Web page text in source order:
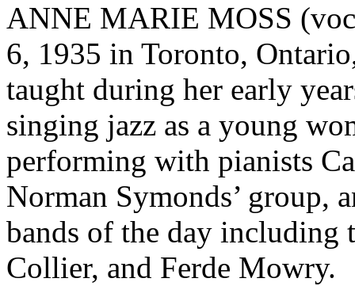
ANNE MARIE MOSS
6, 1935 in Toronto,
taught during her early
singing jazz as a young
performing with pianists
Norman Symonds’ group,
bands of the day including
Collier, and Ferde Mowry.